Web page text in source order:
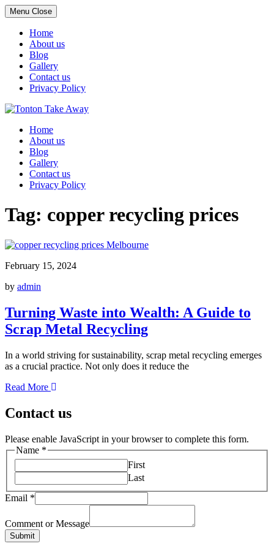
Menu Close
Home
About us
Blog
Gallery
Contact us
Privacy Policy
Skip
contentHome
About us
Blog
Gallery
Contact us
Privacy Policy
Tag: copper recycling prices
February 15, 2024
by admin
Turning Waste into Wealth: A Guide to
Scrap Metal Recycling
In a world striving for sustainability, scrap metal recycling emerges
as a crucial practice. Not only does it reduce the
Read More
Contact us
Please enable JavaScript in your browser to complete this form.
Name *
First
Last
Email *
Comment or Message
Submit